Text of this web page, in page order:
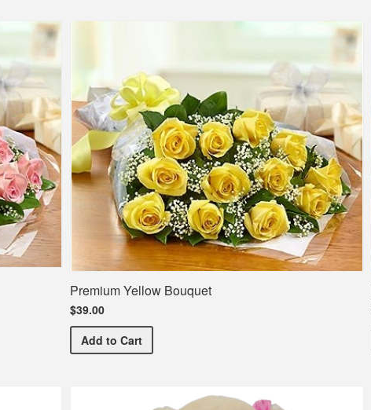
Premium Yellow Bouquet
$39.00
AddPremium Yellow Bouquet
to Cart